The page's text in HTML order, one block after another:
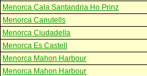
Menorca Cala Santandria Ho Prinz
Menorca Canutells
Menorca Ciudadella
Menorca Es Castell
Menorca Mahon Harbour
Menorca Mahon Harbour